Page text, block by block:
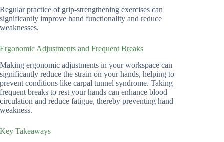
Regular practice of grip-strengthening exercises can
significantly improve hand functionality and reduce
weaknesses.
Ergonomic Adjustments and Frequent Breaks
Making ergonomic adjustments in your workspace can
significantly reduce the strain on your hands, helping to
prevent conditions like carpal tunnel syndrome. Taking
frequent breaks to rest your hands can enhance blood
circulation and reduce fatigue, thereby preventing hand
weakness.
Key Takeaways